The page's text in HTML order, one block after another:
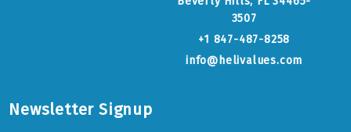
3507
+1 847-487-8258
info@helivalues.com
Newsletter Signup